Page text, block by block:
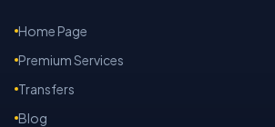
Home Page
Premium Services
Transfers
Blog